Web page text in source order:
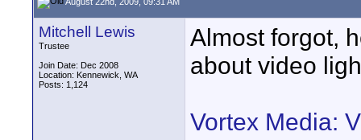
Mitchell Lewis
Trustee
Join Date: Dec 2008
Location: Kennewick, WA
Posts: 1,124
Almost forgot,
about video
Vortex Media: